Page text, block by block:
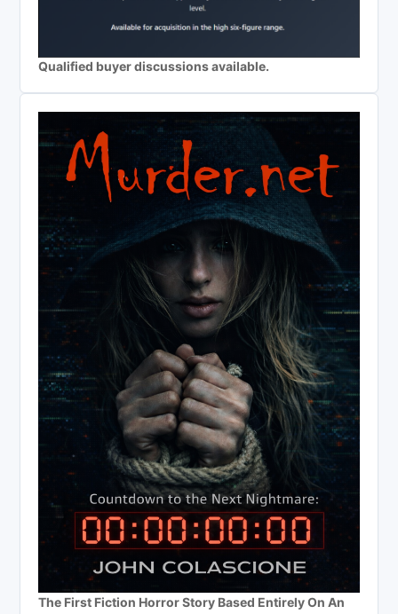
Qualified buyer discussions available.
The First Fiction Horror Story Based Entirely On An